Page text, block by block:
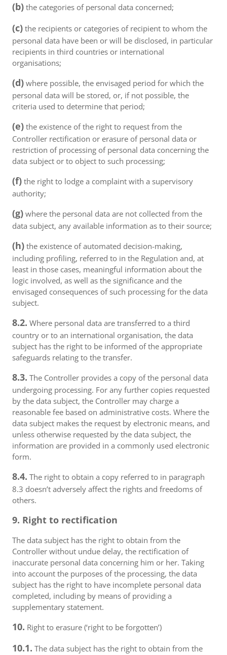
(b) the categories of personal data concerned;
(c) the recipients or categories of recipient to whom the
personal data have been or will be disclosed, in particular
recipients in third countries or international
organisations;
(d) where possible, the envisaged period for which the
personal data will be stored, or, if not possible, the
criteria used to determine that period;
(e) the existence of the right to request from the
Controller rectification or erasure of personal data or
restriction of processing of personal data concerning the
data subject or to object to such processing;
(f) the right to lodge a complaint with a supervisory
authority;
(g) where the personal data are not collected from the
data subject, any available information as to their source;
(h) the existence of automated decision-making,
including profiling, referred to in the Regulation and, at
least in those cases, meaningful information about the
logic involved, as well as the significance and the
envisaged consequences of such processing for the data
subject.
8.2. Where personal data are transferred to a third
country or to an international organisation, the data
subject has the right to be informed of the appropriate
safeguards relating to the transfer.
8.3. The Controller provides a copy of the personal data
undergoing processing. For any further copies requested
by the data subject, the Controller may charge a
reasonable fee based on administrative costs. Where the
data subject makes the request by electronic means, and
unless otherwise requested by the data subject, the
information are provided in a commonly used electronic
form.
8.4. The right to obtain a copy referred to in paragraph
8.3 doesn’t adversely affect the rights and freedoms of
others.
9. Right to rectification
The data subject has the right to obtain from the
Controller without undue delay, the rectification of
inaccurate personal data concerning him or her. Taking
into account the purposes of the processing, the data
subject has the right to have incomplete personal data
completed, including by means of providing a
supplementary statement.
10. Right to erasure (‘right to be forgotten’)
10.1. The data subject has the right to obtain from the